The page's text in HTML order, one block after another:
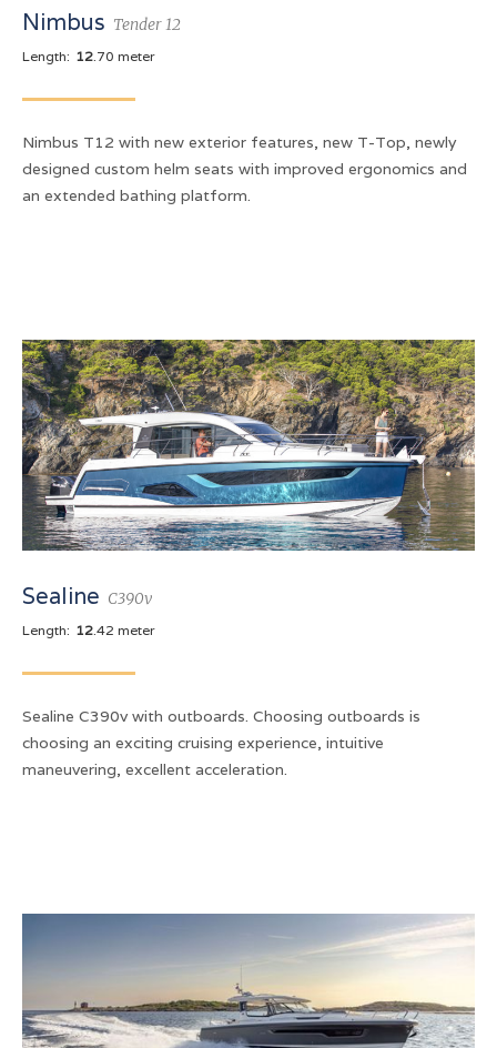
Nimbus Tender 12
Length: 12.70 meter
Nimbus T12 with new exterior features, new T-Top, newly
designed custom helm seats with improved ergonomics and
an extended bathing platform.
Sealine C390v
Length: 12 .42 meter
Sealine C390v with outboards. Choosing outboards is
choosing an exciting cruising experience, intuitive
maneuvering, excellent acceleration.